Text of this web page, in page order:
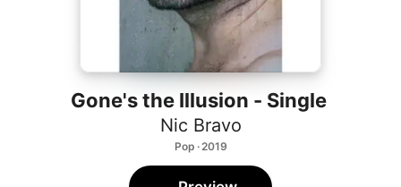
Gone's the Illusion - Single
Nic Bravo
Pop · 2019